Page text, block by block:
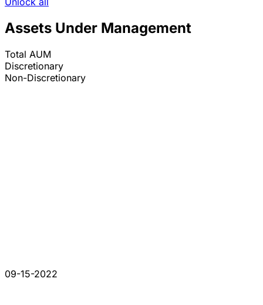
Assets Under Management
Total AUM
Discretionary
Non-Discretionary
09-15-2022